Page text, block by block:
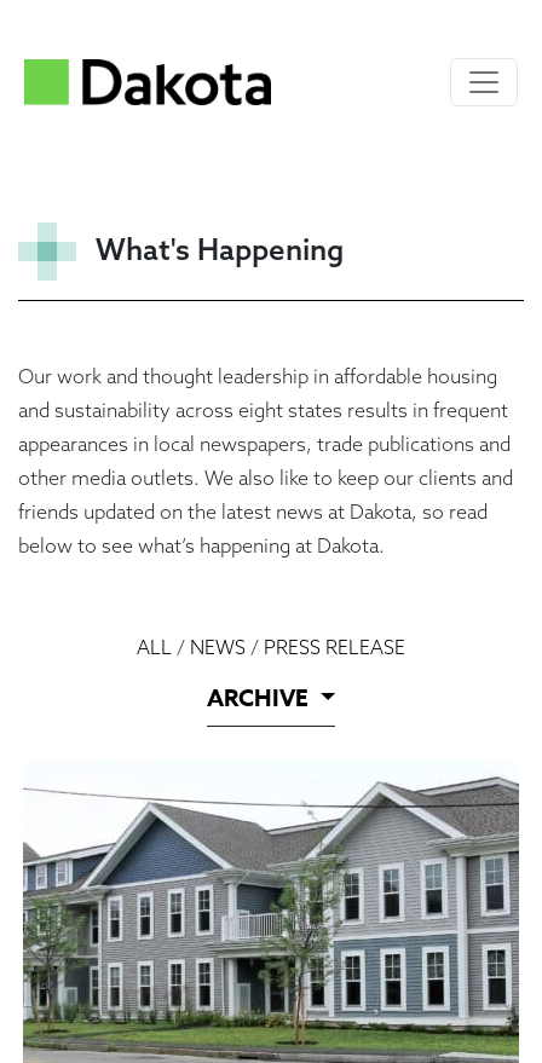
What's Happening
Our work and thought leadership in affordable housing
and sustainability across eight states results in frequent
appearances in local newspapers, trade publications and
other media outlets. We also like to keep our clients and
friends updated on the latest news at Dakota, so read
below to see what’s happening at Dakota.
ALL / NEWS / PRESS RELEASE
ARCHIVE